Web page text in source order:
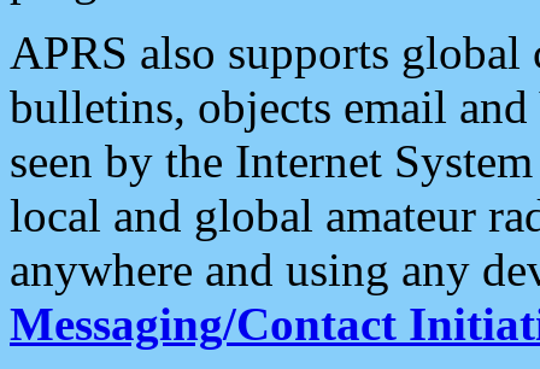
APRS also supports
bulletins, objects email and
seen by the Internet
local and global amateur
anywhere and using any
Messaging/Contact